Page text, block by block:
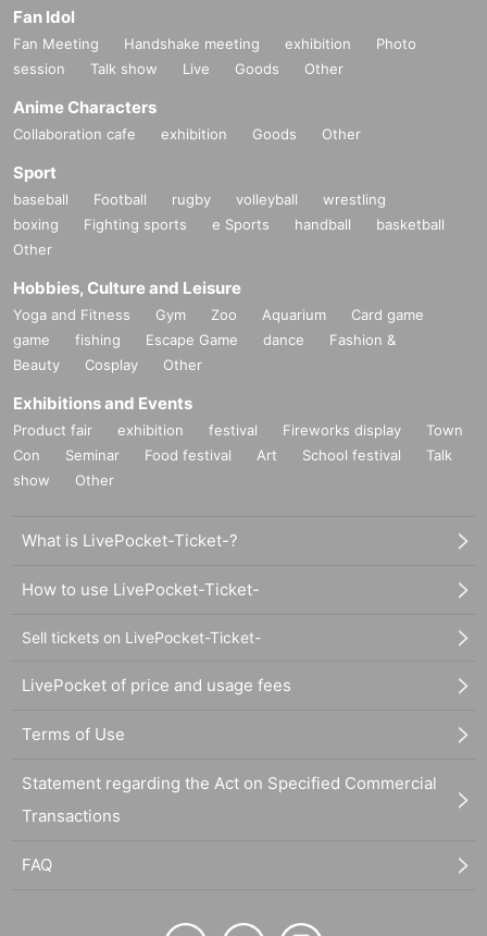
Fan Idol
Fan Meeting Handshake meeting exhibition
Photo
session
Talk show Live Goods Other
Anime Characters
Collaboration cafe exhibition Goods Other
Sport
baseball Football rugby volleyball
wrestling
boxing
Fighting sports e Sports handball
basketball
Other
Hobbies, Culture and Leisure
Yoga and Fitness Gym Zoo Aquarium
Card game
game
fishing Escape Game dance
Fashion &
Beauty
Cosplay Other
Exhibitions and Events
Product fair exhibition festival Fireworks display
Town
Con
Seminar Food festival Art School festival
Talk
show
Other
What is LivePocket-Ticket-?
How to use LivePocket-Ticket-
Sell tickets on LivePocket-Ticket-
LivePocket of price and usage fees
Terms of Use
Statement regarding the Act on Specified Commercial
Transactions
FAQ